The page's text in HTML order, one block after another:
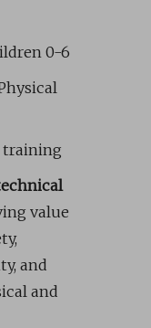
0-6
training
value
and
and